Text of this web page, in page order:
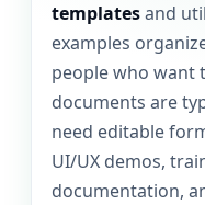
templatesand
examples
people who want
documents are
need editable
UI/UX demos,
documentation,